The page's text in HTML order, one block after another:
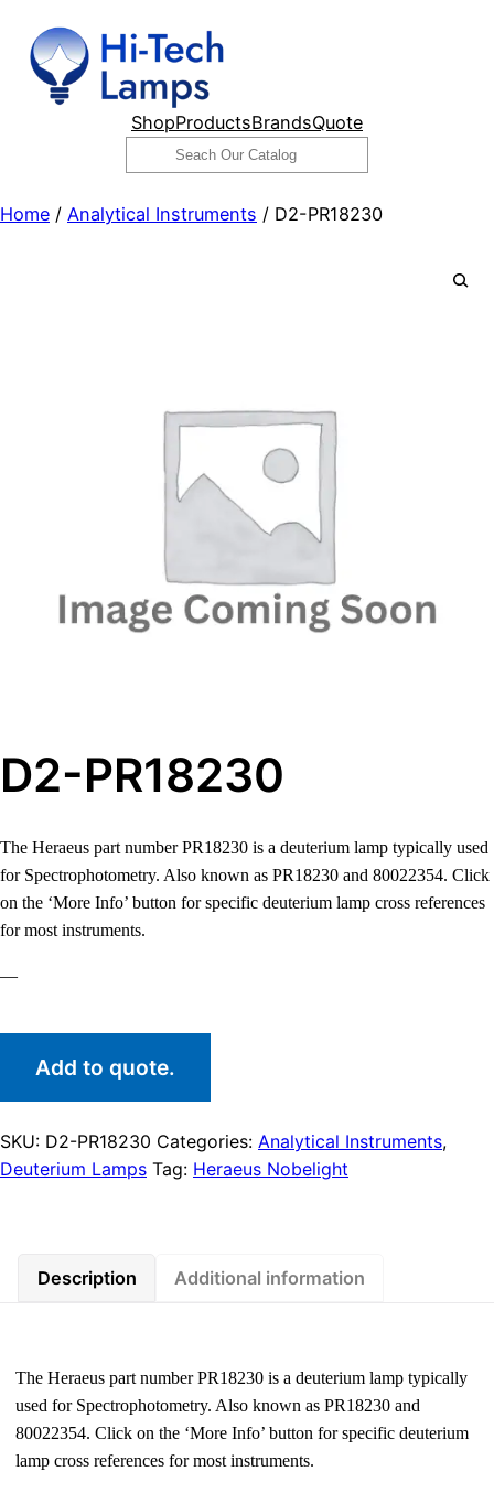
content
ShopProductsBrandsQuote
Search
Home / Analytical Instruments / D2-PR18230
D2-PR18230
The Heraeus part number PR18230 is a deuterium lamp typically used
for Spectrophotometry. Also known as PR18230 and 80022354. Click
on the ‘More Info’ button for specific deuterium lamp cross references
for most instruments.
—
Add to quote.
SKU: D2-PR18230 Categories: Analytical Instruments,
Deuterium Lamps Tag: Heraeus Nobelight
Description Additional information
The Heraeus part number PR18230 is a deuterium lamp typically
used for Spectrophotometry. Also known as PR18230 and
80022354. Click on the ‘More Info’ button for specific deuterium
lamp cross references for most instruments.